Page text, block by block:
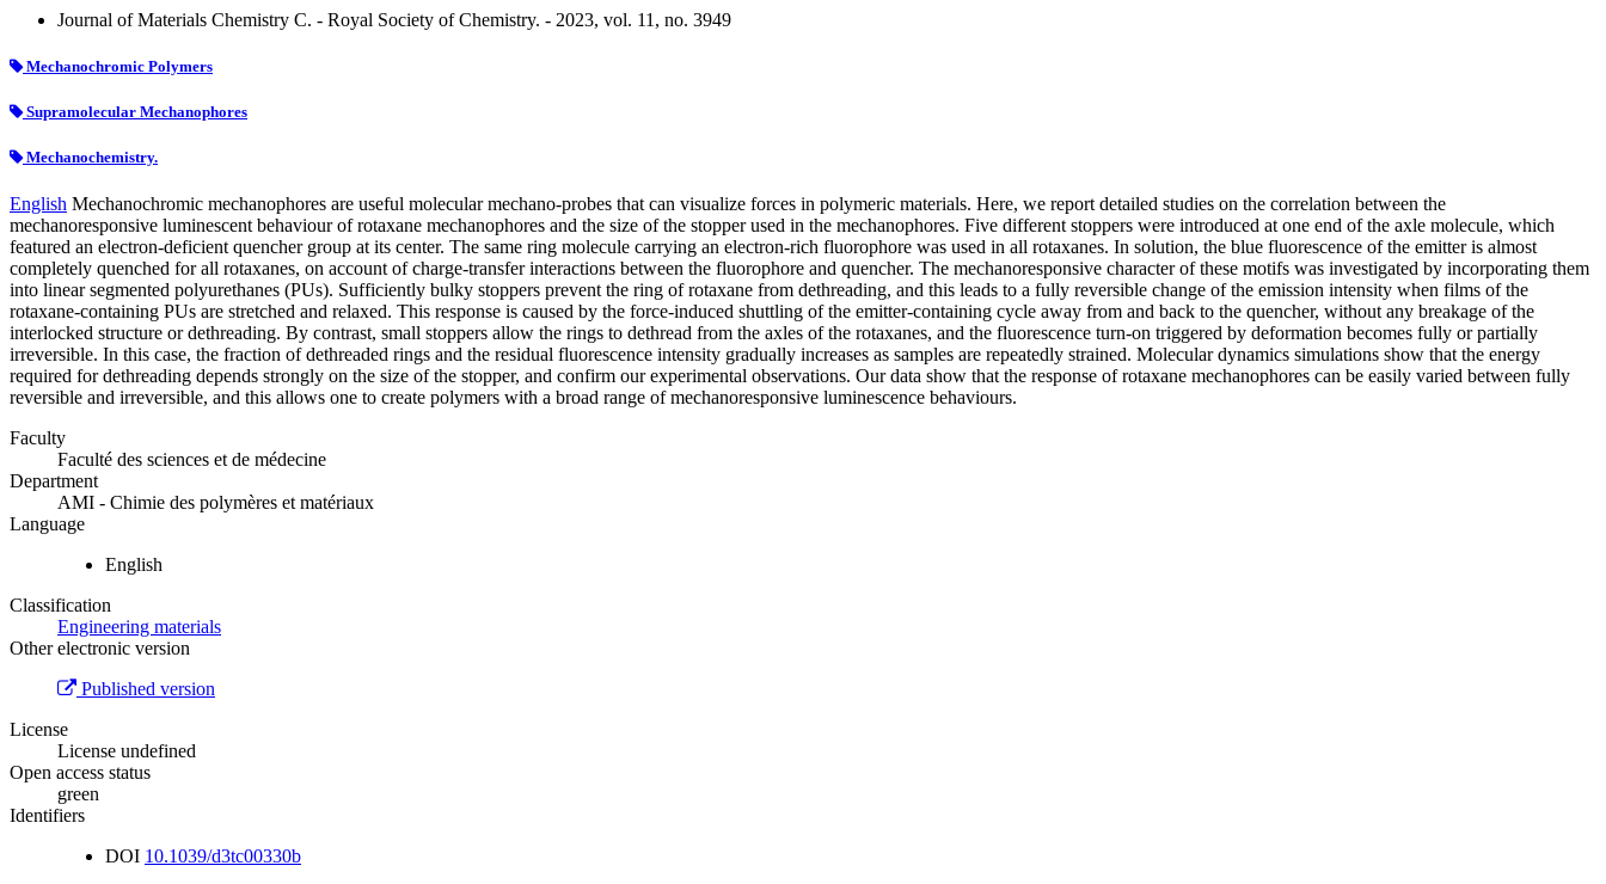
Journal of Materials Chemistry C. - Royal Society of Chemistry. - 2023, vol. 11, no. 3949
Mechanochromic Polymers
Supramolecular Mechanophores
Mechanochemistry.
English Mechanochromic mechanophores are useful molecular mechano-probes that can visualize forces in polymeric materials. Here, we report detailed studies on the correlation between the
mechanoresponsive luminescent behaviour of rotaxane mechanophores and the size of the stopper used in the mechanophores. Five different stoppers were introduced at one end of the axle molecule, which
featured an electron-deficient quencher group at its center. The same ring molecule carrying an electron-rich fluorophore was used in all rotaxanes. In solution, the blue fluorescence of the emitter is almost
completely quenched for all rotaxanes, on account of charge-transfer interactions between the fluorophore and quencher. The mechanoresponsive character of these motifs was investigated by incorporating them
into linear segmented polyurethanes (PUs). Sufficiently bulky stoppers prevent the ring of rotaxane from dethreading, and this leads to a fully reversible change of the emission intensity when films of the
rotaxane-containing PUs are stretched and relaxed. This response is caused by the force-induced shuttling of the emitter-containing cycle away from and back to the quencher, without any breakage of the
interlocked structure or dethreading. By contrast, small stoppers allow the rings to dethread from the axles of the rotaxanes, and the fluorescence turn-on triggered by deformation becomes fully or partially
irreversible. In this case, the fraction of dethreaded rings and the residual fluorescence intensity gradually increases as samples are repeatedly strained. Molecular dynamics simulations show that the energy
required for dethreading depends strongly on the size of the stopper, and confirm our experimental observations. Our data show that the response of rotaxane mechanophores can be easily varied between fully
reversible and irreversible, and this allows one to create polymers with a broad range of mechanoresponsive luminescence behaviours.
Faculty
Faculté des sciences et de médecine
Department
AMI - Chimie des polymères et matériaux
Language
English
Classification
Engineering materials
Other electronic version
Published version
License
License undefined
Open access status
green
Identifiers
DOI 10.1039/d3tc00330b